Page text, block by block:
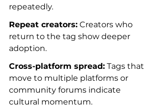
repeatedly.
Repeat creators: Creators who
return to the tag show deeper
adoption.
Cross-platform spread: Tags that
move to multiple platforms or
community forums indicate
cultural momentum.